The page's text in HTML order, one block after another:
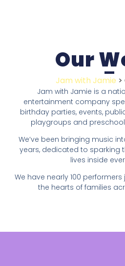
Our
Jam with Jamie >
Jam with Jamie is a
entertainment company
birthday parties, events,
playgroups and
We’ve been bringing music
years, dedicated to sparking
lives inside
We have nearly 100
the hearts of families